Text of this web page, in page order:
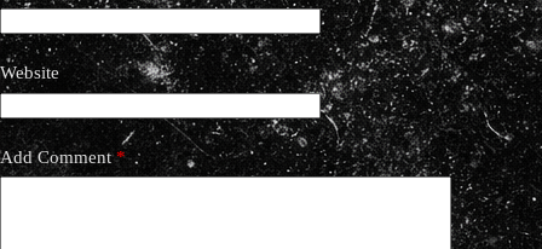
Website
Add Comment*